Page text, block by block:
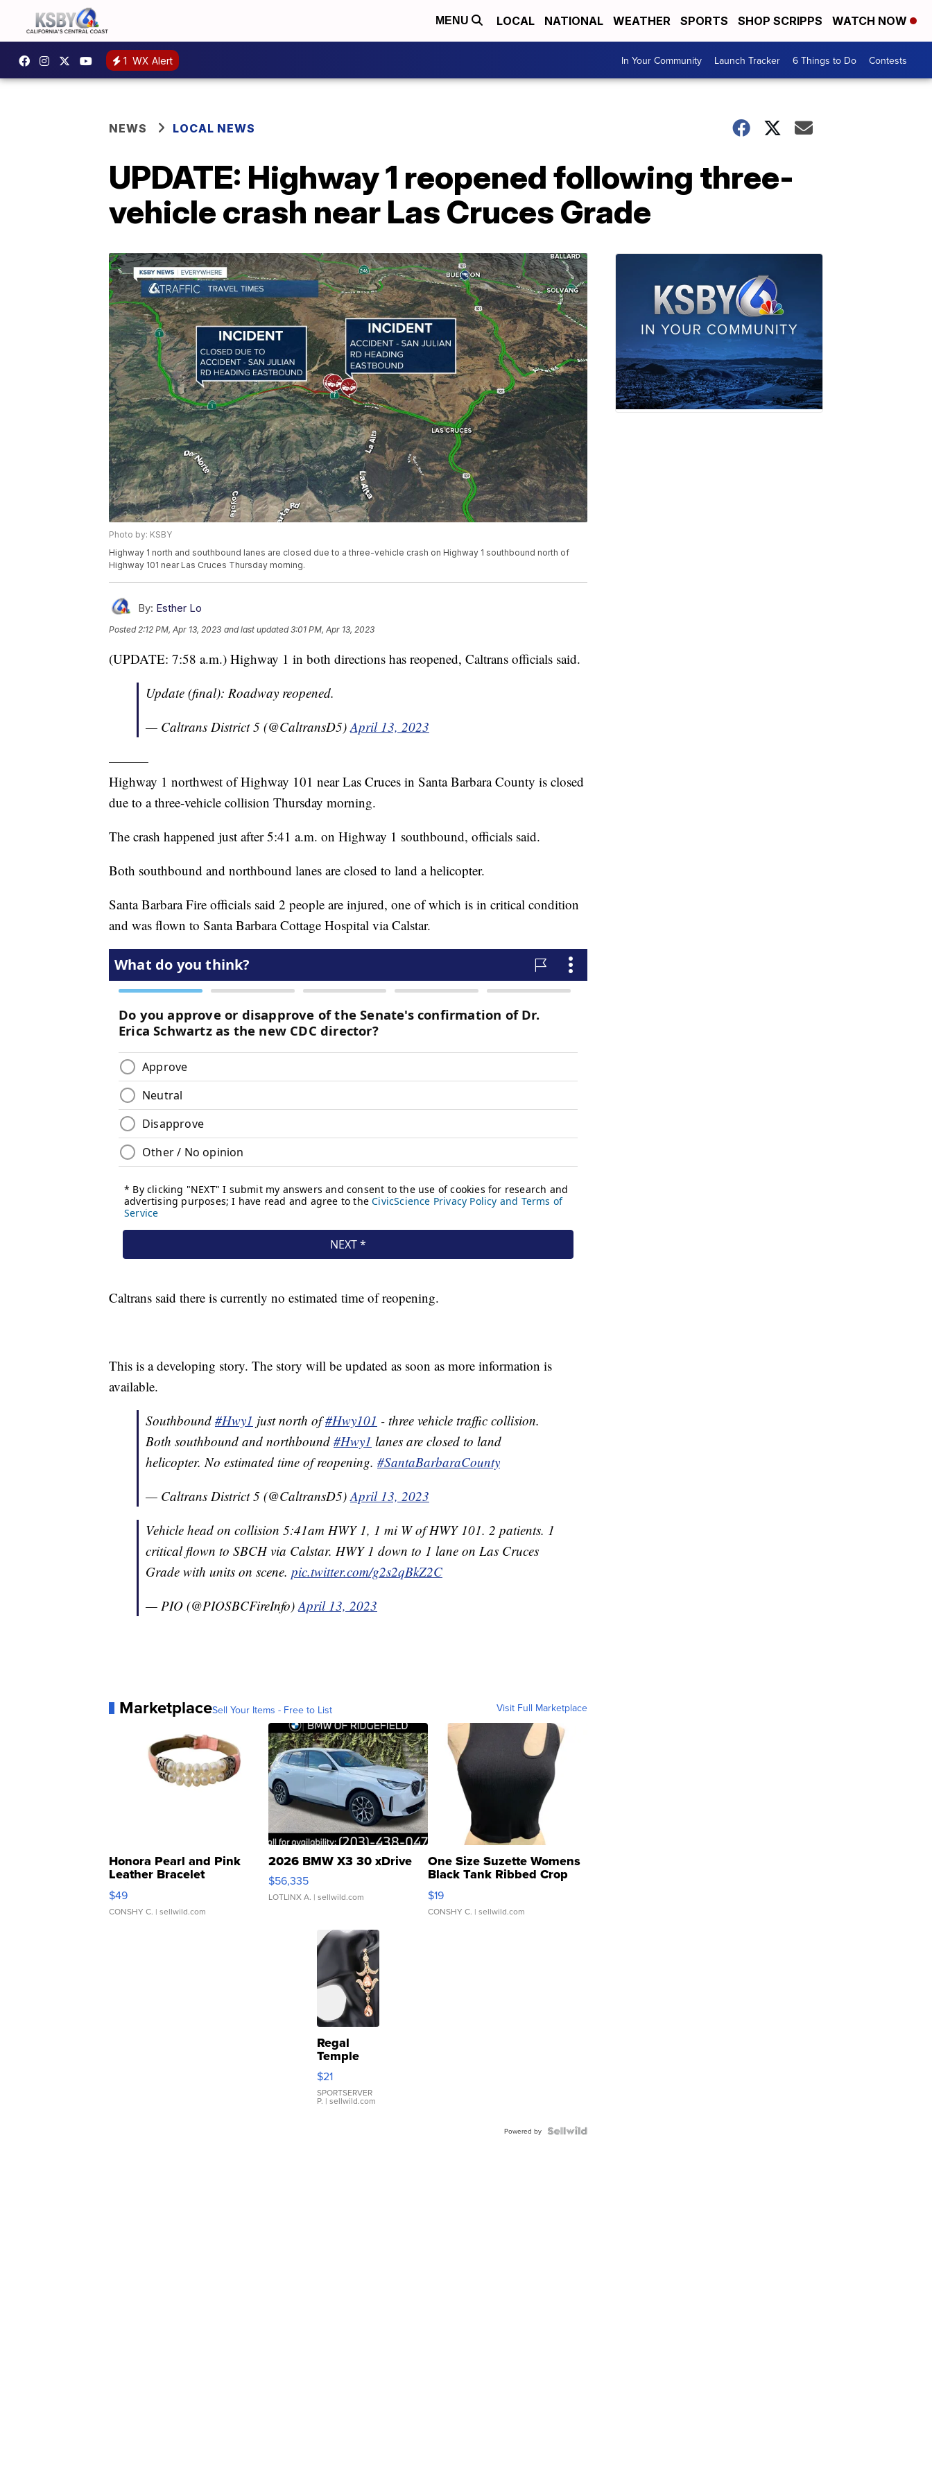
MENU LOCAL NATIONAL WEATHER SPORTS SHOP SCRIPPS WATCH NOW
1 WX Alert In Your Community Launch Tracker 6 Things to Do Contests
NEWS LOCAL NEWS
UPDATE: Highway 1 reopened following three-
vehicle crash near Las Cruces Grade
Photo by: KSBY
Highway 1 north and southbound lanes are closed due to a three-vehicle crash on Highway 1 southbound north of
Highway 101 near Las Cruces Thursday morning.
By: Esther Lo
Posted2:12 PM, Apr 13, 2023 and last updated 3:01 PM, Apr 13, 2023
(UPDATE: 7:58 a.m.) Highway 1 in both directions has reopened, Caltrans officials said.
Update (final): Roadway reopened.
— Caltrans District 5 (@CaltransD5)April 13, 2023
———
Highway 1 northwest of Highway 101 near Las Cruces in Santa Barbara County is closed
due to a three-vehicle collision Thursday morning.
The crash happened just after 5:41 a.m. on Highway 1 southbound, officials said.
Both southbound and northbound lanes are closed to land a helicopter.
Santa Barbara Fire officials said 2 people are injured, one of which is in critical condition
and was flown to Santa Barbara Cottage Hospital via Calstar.
Caltrans said there is currently no estimated time of reopening.
This is a developing story. The story will be updated as soon as more information is
available.
Southbound #Hwy1 just north of#Hwy101 - three vehicle traffic collision.
Both southbound and northbound #Hwy1 lanes are closed to land
helicopter. No estimated time of reopening. #SantaBarbaraCounty
— Caltrans District 5 (@CaltransD5)April 13, 2023
Vehicle head on collision 5:41am HWY 1, 1 mi W of HWY 101. 2 patients. 1
critical flown to SBCH via Calstar. HWY 1 down to 1 lane on Las Cruces
Grade with units on scene. pic.twitter.com/g2s2qBkZ2C
— PIO (@PIOSBCFireInfo)April 13, 2023
MarketplaceSell Your Items - Free to List Visit Full Marketplace
Honora Pearl and Pink
Leather Bracelet
Adjustable Buckle Clo...
$49
CONSHY C. | sellwild.com
2026 BMW X3 30 xDrive
$56,335
LOTLINX A. | sellwild.com
One Size Suzette Womens
Black Tank Ribbed Crop
Asymmetrical ...
$19
CONSHY C. | sellwild.com
Regal
Temple
Droplet
Earrings
$21
SPORTSERVER
P. | sellwild.com
Powered by